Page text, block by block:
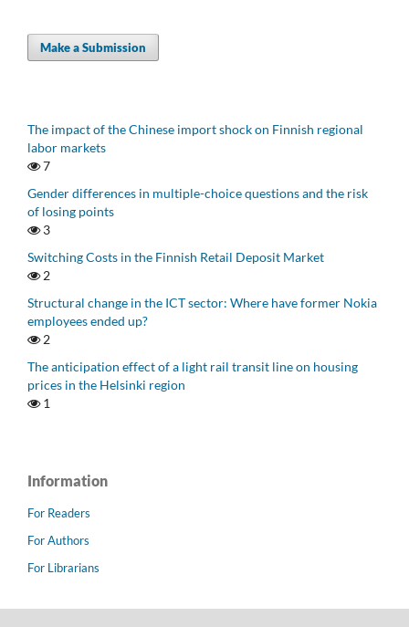
Make a Submission
The impact of the Chinese import shock on Finnish regional
labor markets
7
Gender differences in multiple-choice questions and the risk
of losing points
3
Switching Costs in the Finnish Retail Deposit Market
2
Structural change in the ICT sector: Where have former Nokia
employees ended up?
2
The anticipation effect of a light rail transit line on housing
prices in the Helsinki region
1
Information
For Readers
For Authors
For Librarians